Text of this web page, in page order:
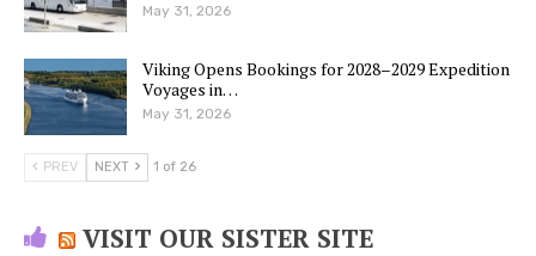
May 31, 2026
Viking Opens Bookings for 2028–2029 Expedition
Voyages in…
May 31, 2026
PREV NEXT 1 of 26
VISIT OUR SISTER SITE